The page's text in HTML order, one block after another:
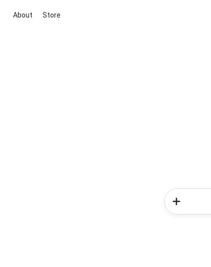
About Store